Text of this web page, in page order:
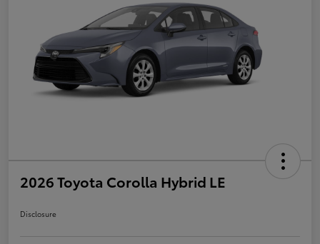
2026 Toyota Corolla Hybrid LE
Disclosure